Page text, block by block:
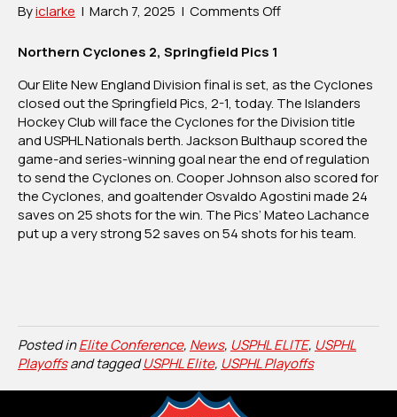
Byiclarke | March 7, 2025 | Comments Offon
Day
6:
March
6,
2025
Northern Cyclones 2, Springfield Pics 1
Our Elite New England Division final is set, as the Cyclones
closed out the Springfield Pics, 2-1, today. The Islanders
Hockey Club will face the Cyclones for the Division title
and USPHL Nationals berth. Jackson Bulthaup scored the
game-and series-winning goal near the end of regulation
to send the Cyclones on. Cooper Johnson also scored for
the Cyclones, and goaltender Osvaldo Agostini made 24
saves on 25 shots for the win. The Pics’ Mateo Lachance
put up a very strong 52 saves on 54 shots for his team.
Posted inElite Conference, News, USPHL ELITE, USPHL
Playoffsand taggedUSPHL Elite, USPHL Playoffs